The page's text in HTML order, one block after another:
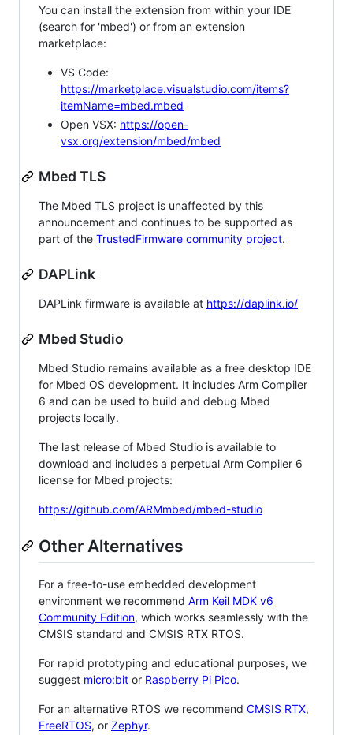
You can install the extension from within your IDE
(search for 'mbed') or from an extension
marketplace:
VS Code:
https://marketplace.visualstudio.com/items?
itemName=mbed.mbed
Open VSX: https://open-
vsx.org/extension/mbed/mbed
Mbed TLS
The Mbed TLS project is unaffected by this
announcement and continues to be supported as
part of the TrustedFirmware community project.
DAPLink
DAPLink firmware is available at https://daplink.io/
Mbed Studio
Mbed Studio remains available as a free desktop IDE
for Mbed OS development. It includes Arm Compiler
6 and can be used to build and debug Mbed
projects locally.
The last release of Mbed Studio is available to
download and includes a perpetual Arm Compiler 6
license for Mbed projects:
https://github.com/ARMmbed/mbed-studio
Other Alternatives
For a free-to-use embedded development
environment we recommend Arm Keil MDK v6
Community Edition, which works seamlessly with the
CMSIS standard and CMSIS RTX RTOS.
For rapid prototyping and educational purposes, we
suggest micro:bit or Raspberry Pi Pico.
For an alternative RTOS we recommend CMSIS RTX,
FreeRTOS, or Zephyr.